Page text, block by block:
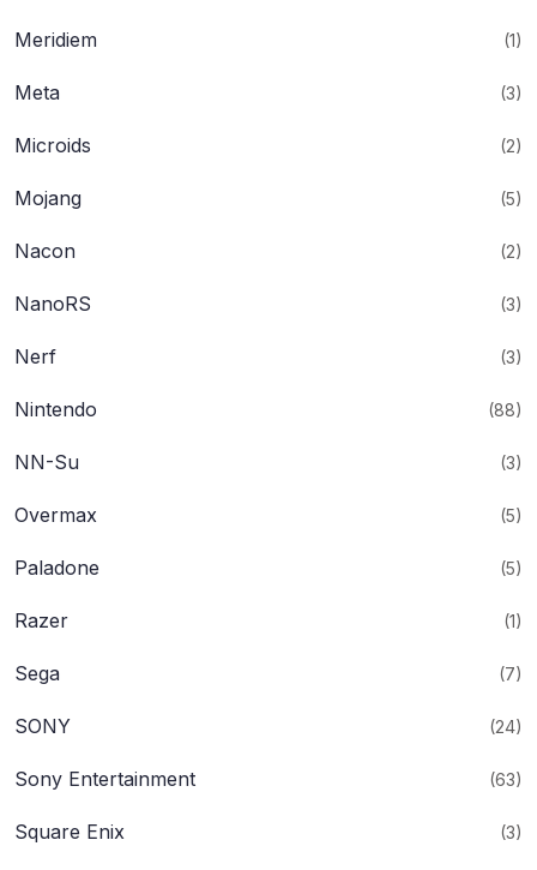
Meridiem (1)
Meta (3)
Microids (2)
Mojang (5)
Nacon (2)
NanoRS (3)
Nerf (3)
Nintendo (88)
NN-Su (3)
Overmax (5)
Paladone (5)
Razer (1)
Sega (7)
SONY (24)
Sony Entertainment (63)
Square Enix (3)